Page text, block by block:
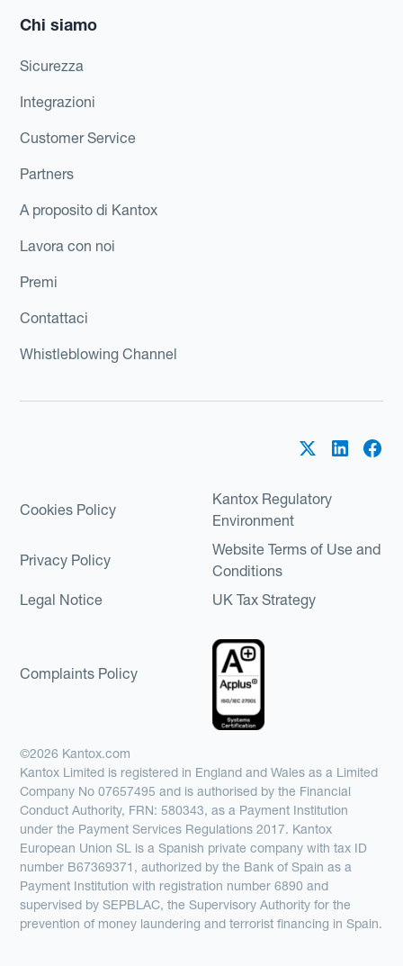
Chi siamo
Sicurezza
Integrazioni
Customer Service
Partners
A proposito di Kantox
Lavora con noi
Premi
Contattaci
Whistleblowing Channel
Cookies Policy
Kantox Regulatory
Environment
Privacy Policy
Website Terms of Use and
Conditions
Legal Notice
UK Tax Strategy
Complaints Policy
©2026 Kantox.com
Kantox Limited is registered in England and Wales as a Limited
Company No 07657495 and is authorised by the Financial
Conduct Authority, FRN: 580343, as a Payment Institution
under the Payment Services Regulations 2017. Kantox
European Union SL is a Spanish private company with tax ID
number B67369371, authorized by the Bank of Spain as a
Payment Institution with registration number 6890 and
supervised by SEPBLAC, the Supervisory Authority for the
prevention of money laundering and terrorist financing in Spain.